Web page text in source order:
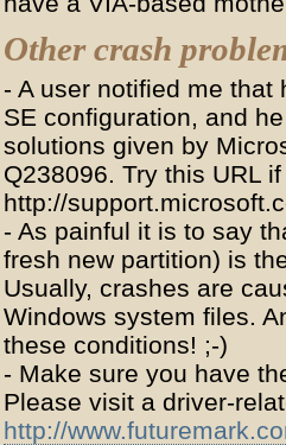
Other crash
- A user notified me
SE configuration, and
solutions given by
Q238096. Try this URL
http://
- As painful it is to say
fresh new partition) is
Usually, crashes are
Windows system files.
these conditions! ;-)
- Make sure you have
Please visit a driver-
http://